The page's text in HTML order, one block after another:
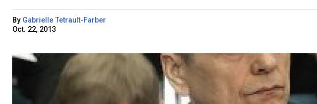
By Gabrielle Tetrault-Farber
Oct. 22, 2013